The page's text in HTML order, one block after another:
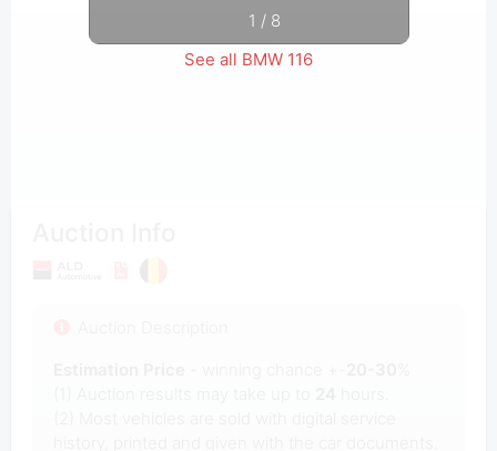
1 / 8
See all BMW 116